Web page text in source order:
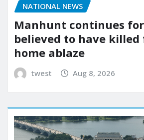
NATIONAL NEWS
Manhunt continues
believed to have
home ablaze
twest Aug 8, 2026